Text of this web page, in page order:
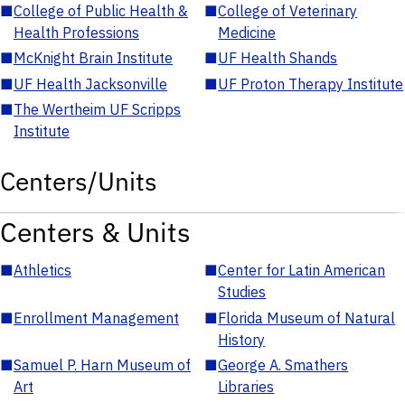
■College of Public Health &
Health Professions
■College of Veterinary
Medicine
■McKnight Brain Institute ■UF Health Shands
■UF Health Jacksonville ■UF Proton Therapy Institute
■The Wertheim UF Scripps
Institute
Centers/Units
Centers & Units
■Athletics ■Center for Latin American
Studies
■Enrollment Management ■Florida Museum of Natural
History
■Samuel P. Harn Museum of
Art
■George A. Smathers
Libraries